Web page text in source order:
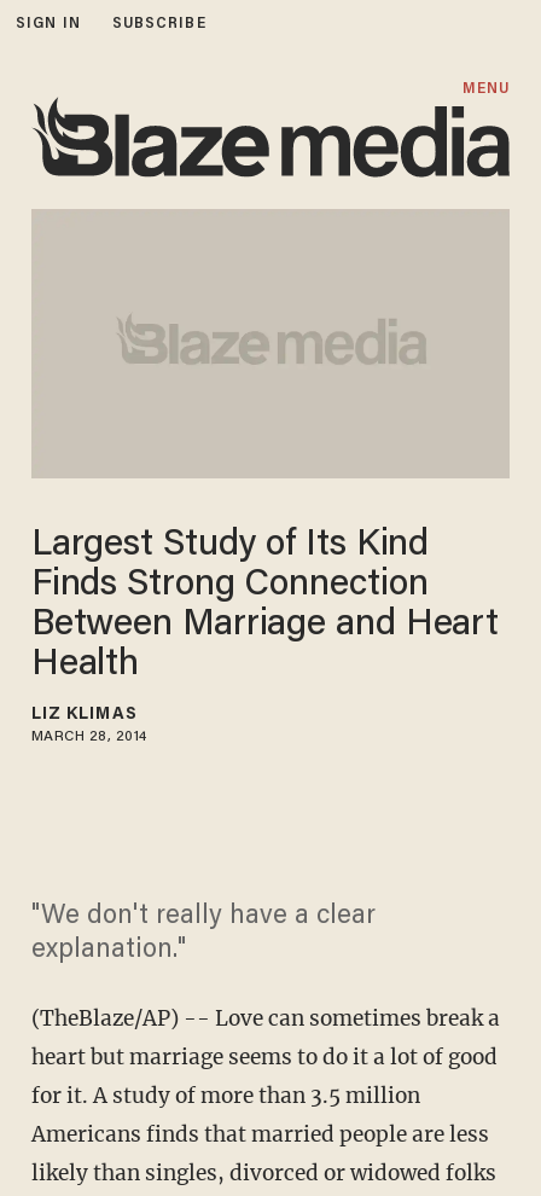
SIGN IN SUBSCRIBE
MENU
Largest Study of Its Kind
Finds Strong Connection
Between Marriage and Heart
Health
LIZ KLIMAS
MARCH 28, 2014
"We don't really have a clear
explanation."
(TheBlaze/AP) -- Love can sometimes break a
heart but marriage seems to do it a lot of good
for it. A study of more than 3.5 million
Americans finds that married people are less
likely than singles, divorced or widowed folks